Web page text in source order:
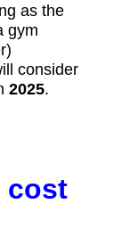
as the
gym
consider
2025.
cost